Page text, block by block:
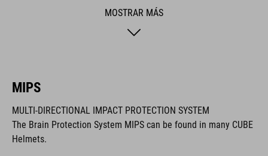
safer adventures. The matte finish adds a sporty final touch.
La marca CUBE es sinónimo de productos innovadores y de
alta calidad, basados constantemente en las tendencias
MOSTRAR MÁS
MIPS
MULTI-DIRECTIONAL IMPACT PROTECTION SYSTEM
The Brain Protection System MIPS can be found in many CUBE
Helmets.